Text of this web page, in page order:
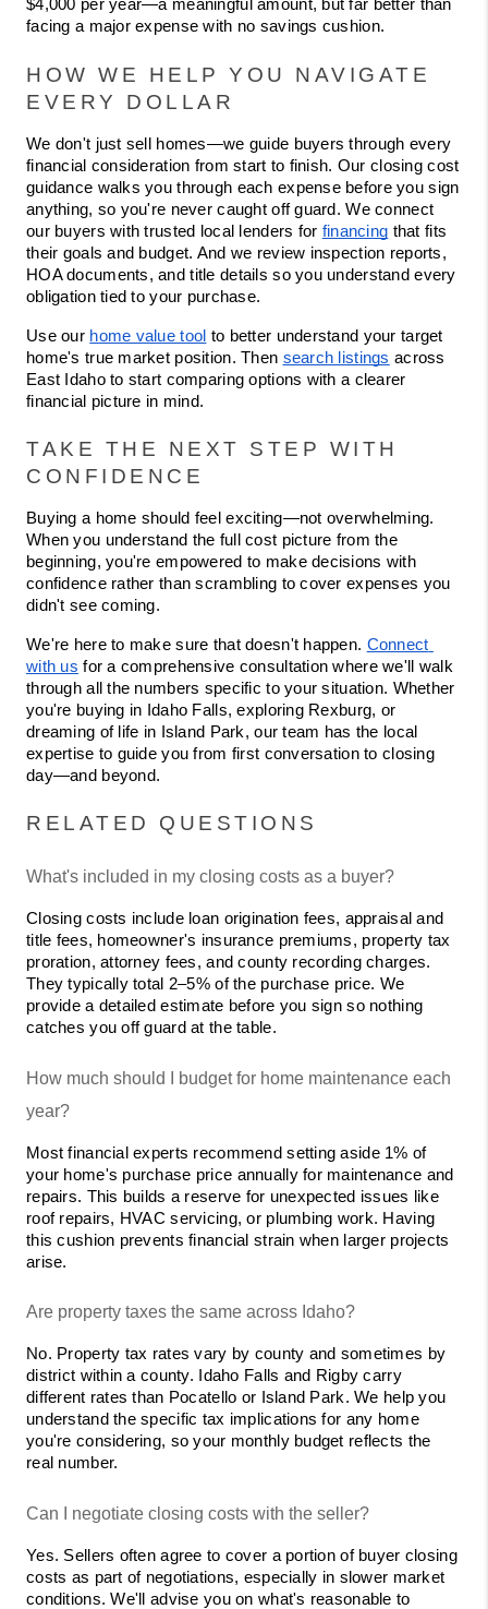
$4,000 per year—a meaningful amount, but far better than
facing a major expense with no savings cushion.
HOW WE HELP YOU NAVIGATE
EVERY DOLLAR
We don't just sell homes—we guide buyers through every
financial consideration from start to finish. Our closing cost
guidance walks you through each expense before you sign
anything, so you're never caught off guard. We connect
our buyers with trusted local lenders for financing that fits
their goals and budget. And we review inspection reports,
HOA documents, and title details so you understand every
obligation tied to your purchase.
Use our home value tool to better understand your target
home's true market position. Then search listings across
East Idaho to start comparing options with a clearer
financial picture in mind.
TAKE THE NEXT STEP WITH
CONFIDENCE
Buying a home should feel exciting—not overwhelming.
When you understand the full cost picture from the
beginning, you're empowered to make decisions with
confidence rather than scrambling to cover expenses you
didn't see coming.
We're here to make sure that doesn't happen. Connect
with us for a comprehensive consultation where we'll walk
through all the numbers specific to your situation. Whether
you're buying in Idaho Falls, exploring Rexburg, or
dreaming of life in Island Park, our team has the local
expertise to guide you from first conversation to closing
day—and beyond.
RELATED QUESTIONS
What's included in my closing costs as a buyer?
Closing costs include loan origination fees, appraisal and
title fees, homeowner's insurance premiums, property tax
proration, attorney fees, and county recording charges.
They typically total 2–5% of the purchase price. We
provide a detailed estimate before you sign so nothing
catches you off guard at the table.
How much should I budget for home maintenance each
year?
Most financial experts recommend setting aside 1% of
your home's purchase price annually for maintenance and
repairs. This builds a reserve for unexpected issues like
roof repairs, HVAC servicing, or plumbing work. Having
this cushion prevents financial strain when larger projects
arise.
Are property taxes the same across Idaho?
No. Property tax rates vary by county and sometimes by
district within a county. Idaho Falls and Rigby carry
different rates than Pocatello or Island Park. We help you
understand the specific tax implications for any home
you're considering, so your monthly budget reflects the
real number.
Can I negotiate closing costs with the seller?
Yes. Sellers often agree to cover a portion of buyer closing
costs as part of negotiations, especially in slower market
conditions. We'll advise you on what's reasonable to